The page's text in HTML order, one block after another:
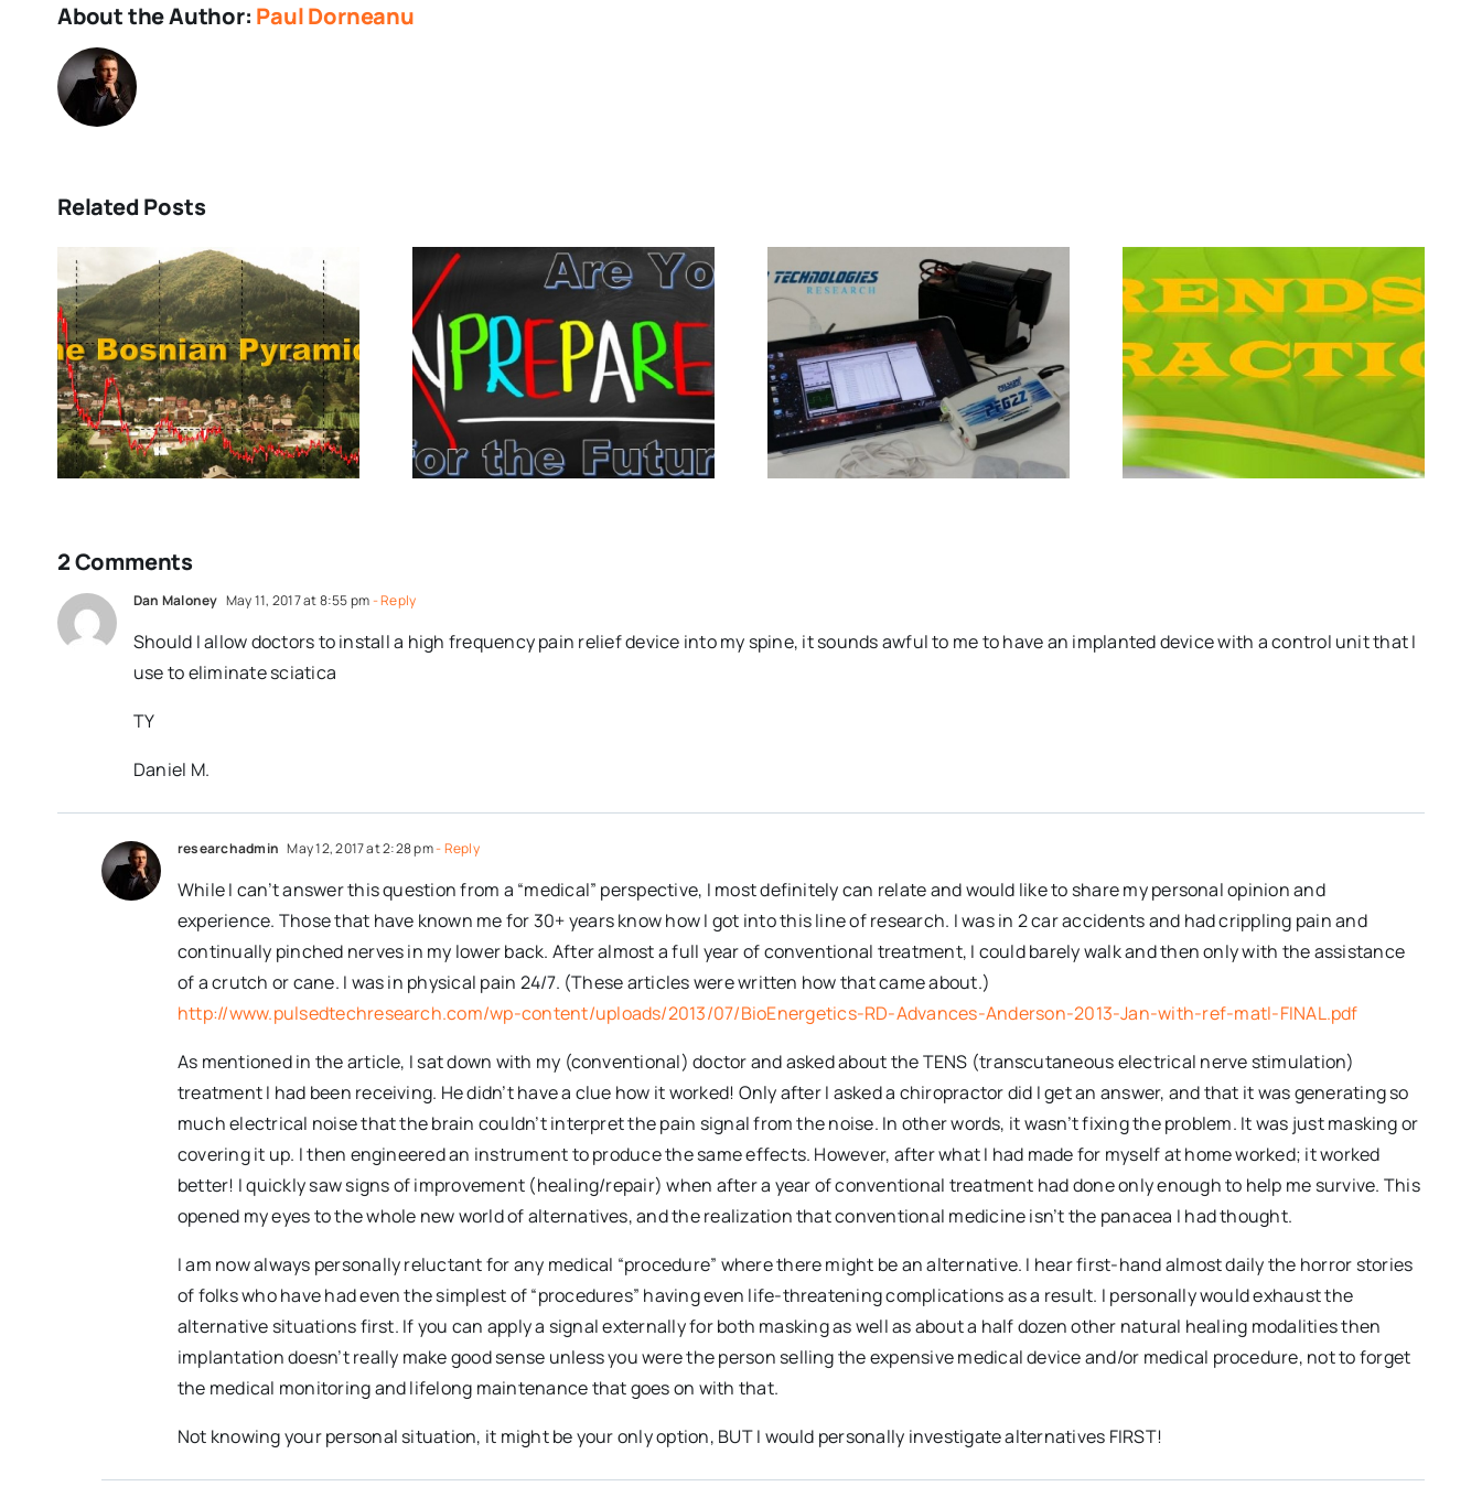
About the Author: Paul Dorneanu
Related Posts
Are You PREPARED
for the Future?
Portable Power
Operation for PFG2Z
Trends in Practice
The Bosnian
2 Comments
Dan Maloney May 11, 2017 at 8:55 pm- Reply
Should I allow doctors to install a high frequency pain relief device into my spine, it sounds awful to me to have an implanted device with a control unit that I
use to eliminate sciatica
TY
Daniel M.
researchadmin May 12, 2017 at 2:28 pm- Reply
While I can’t answer this question from a “medical” perspective, I most definitely can relate and would like to share my personal opinion and
experience. Those that have known me for 30+ years know how I got into this line of research. I was in 2 car accidents and had crippling pain and
continually pinched nerves in my lower back. After almost a full year of conventional treatment, I could barely walk and then only with the assistance
of a crutch or cane. I was in physical pain 24/7. (These articles were written how that came about.)
http://www.pulsedtechresearch.com/wp-content/uploads/2013/07/BioEnergetics-RD-Advances-Anderson-2013-Jan-with-ref-matl-FINAL.pdf
As mentioned in the article, I sat down with my (conventional) doctor and asked about the TENS (transcutaneous electrical nerve stimulation)
treatment I had been receiving. He didn’t have a clue how it worked! Only after I asked a chiropractor did I get an answer, and that it was generating so
much electrical noise that the brain couldn’t interpret the pain signal from the noise. In other words, it wasn’t fixing the problem. It was just masking or
covering it up. I then engineered an instrument to produce the same effects. However, after what I had made for myself at home worked; it worked
better! I quickly saw signs of improvement (healing/repair) when after a year of conventional treatment had done only enough to help me survive. This
opened my eyes to the whole new world of alternatives, and the realization that conventional medicine isn’t the panacea I had thought.
I am now always personally reluctant for any medical “procedure” where there might be an alternative. I hear first-hand almost daily the horror stories
of folks who have had even the simplest of “procedures” having even life-threatening complications as a result. I personally would exhaust the
alternative situations first. If you can apply a signal externally for both masking as well as about a half dozen other natural healing modalities then
implantation doesn’t really make good sense unless you were the person selling the expensive medical device and/or medical procedure, not to forget
the medical monitoring and lifelong maintenance that goes on with that.
Not knowing your personal situation, it might be your only option, BUT I would personally investigate alternatives FIRST!